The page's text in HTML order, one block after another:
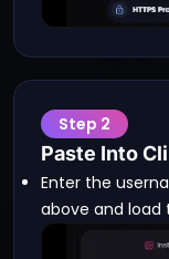
Step 2
Paste Into
Enter the
above and load